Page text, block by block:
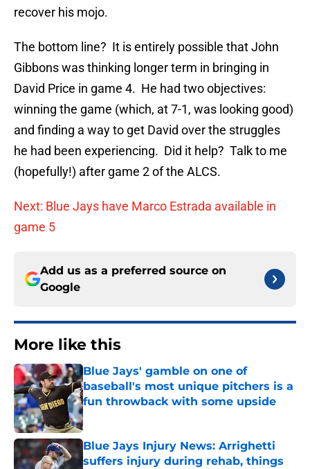
recover his mojo.
The bottom line? It is entirely possible that John
Gibbons was thinking longer term in bringing in
David Price in game 4. He had two objectives:
winning the game (which, at 7-1, was looking good)
and finding a way to get David over the struggles
he had been experiencing. Did it help? Talk to me
(hopefully!) after game 2 of the ALCS.
Next: Blue Jays have Marco Estrada available in
game 5
Add us as a preferred source on
Google
More like this
Blue Jays' gamble on one of
baseball's most unique pitchers is a
fun throwback with some upside
Published by on Invalid Date
Blue Jays Injury News: Arrighetti
suffers injury during rehab, things